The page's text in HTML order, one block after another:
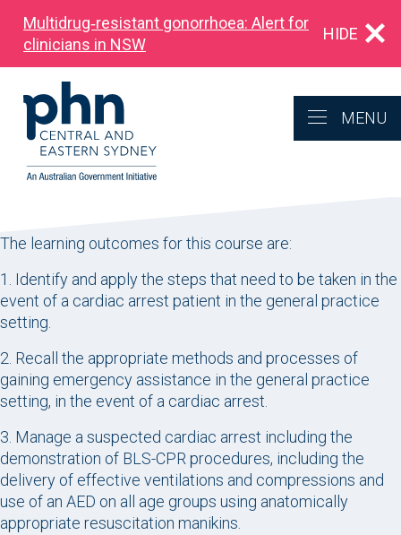
Multidrug‑resistant gonorrhoea: Alert for
clinicians in NSW
HIDE
MENU
The learning outcomes for this course are:
1. Identify and apply the steps that need to be taken in the
event of a cardiac arrest patient in the general practice
setting.
2. Recall the appropriate methods and processes of
gaining emergency assistance in the general practice
setting, in the event of a cardiac arrest.
3. Manage a suspected cardiac arrest including the
demonstration of BLS-CPR procedures, including the
delivery of effective ventilations and compressions and
use of an AED on all age groups using anatomically
appropriate resuscitation manikins.